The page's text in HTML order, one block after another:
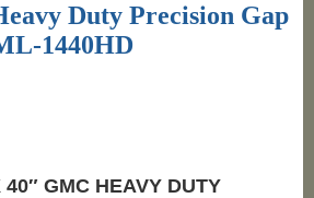
Duty Precision Gap
1440HD
40″ GMC HEAVY DUTY